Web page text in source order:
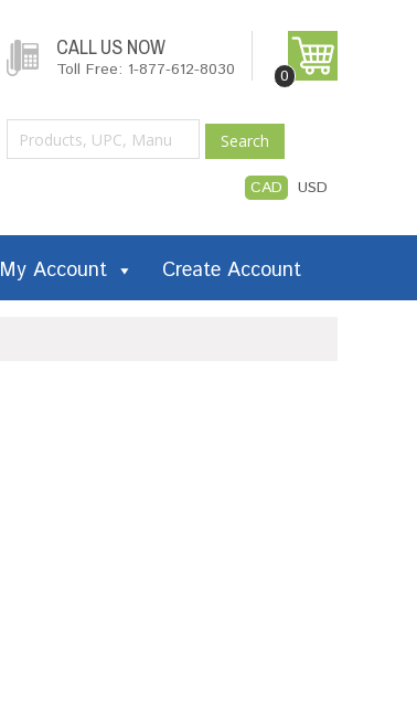
CALL US NOW
Toll Free: 1-877-612-8030 0
Search
CAD USD
My Account Create Account